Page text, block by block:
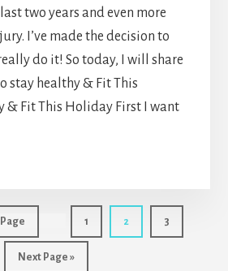
two years and even more
I’ve made the decision to
do it! So today, I will share
stay healthy & Fit This
& Fit This Holiday First I want
Page
1 Page
2 Page
3
Go
Next Page »